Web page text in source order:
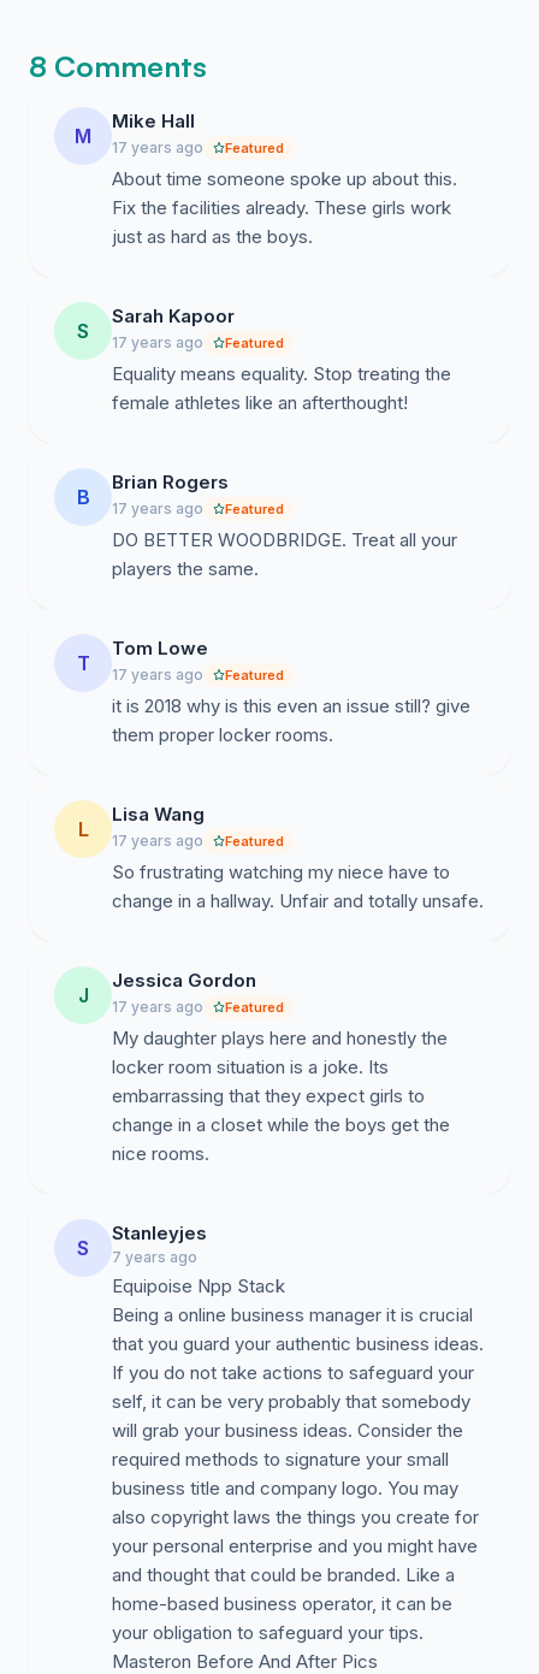
8 Comments
M
Mike Hall
17 years ago Featured
About time someone spoke up about this.
Fix the facilities already. These girls work
just as hard as the boys.
S
Sarah Kapoor
17 years ago Featured
Equality means equality. Stop treating the
female athletes like an afterthought!
B
Brian Rogers
17 years ago Featured
DO BETTER WOODBRIDGE. Treat all your
players the same.
T
Tom Lowe
17 years ago Featured
it is 2018 why is this even an issue still? give
them proper locker rooms.
L
Lisa Wang
17 years ago Featured
So frustrating watching my niece have to
change in a hallway. Unfair and totally unsafe.
J
Jessica Gordon
17 years ago Featured
My daughter plays here and honestly the
locker room situation is a joke. Its
embarrassing that they expect girls to
change in a closet while the boys get the
nice rooms.
S
Stanleyjes
7 years ago
Equipoise Npp Stack
Being a online business manager it is crucial
that you guard your authentic business ideas.
If you do not take actions to safeguard your
self, it can be very probably that somebody
will grab your business ideas. Consider the
required methods to signature your small
business title and company logo. You may
also copyright laws the things you create for
your personal enterprise and you might have
and thought that could be branded. Like a
home-based business operator, it can be
your obligation to safeguard your tips.
Masteron Before And After Pics